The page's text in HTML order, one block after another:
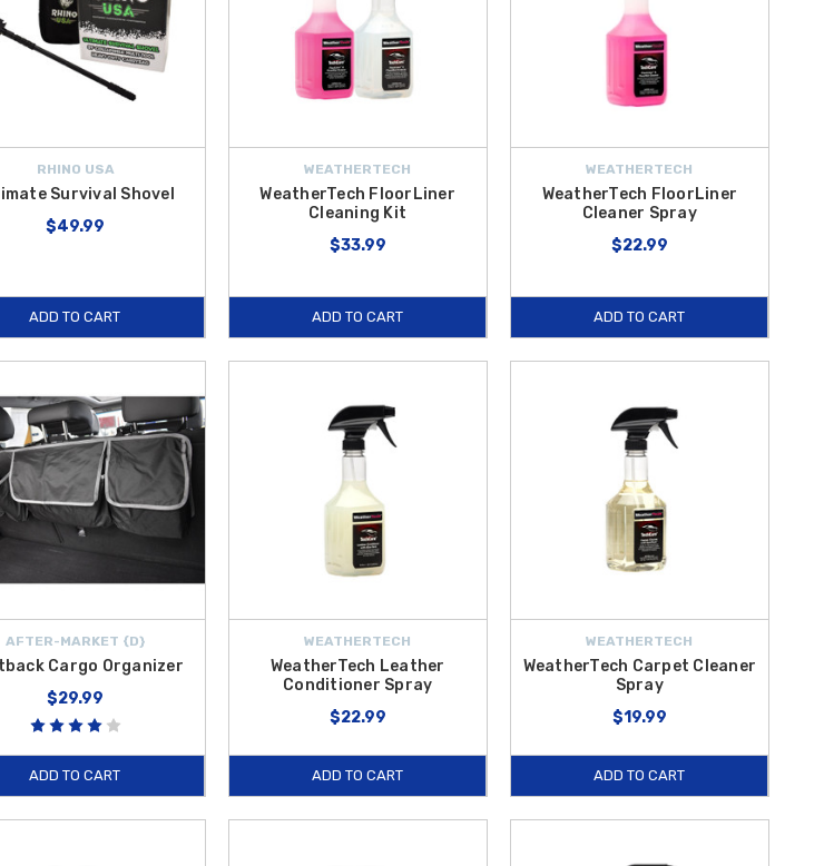
RHINO USA
Survival Shovel
$49.99
ADD TO CART
WEATHERTECH
WeatherTech FloorLiner
Cleaning Kit
$33.99
ADD TO CART
WEATHERTECH
WeatherTech FloorLiner
Cleaner Spray
$22.99
ADD TO CART
AFTER-MARKET {D}
Cargo Organizer
$29.99
ADD TO CART
WEATHERTECH
WeatherTech Leather
Conditioner Spray
$22.99
ADD TO CART
WEATHERTECH
WeatherTech Carpet Cleaner
Spray
$19.99
ADD TO CART